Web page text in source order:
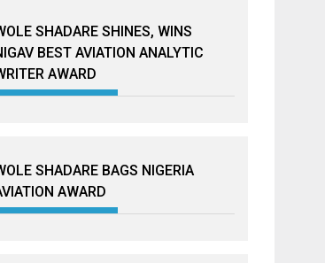
SHADARE SHINES, WINS
BEST AVIATION ANALYTIC
AWARD
SHADARE BAGS NIGERIA
AWARD